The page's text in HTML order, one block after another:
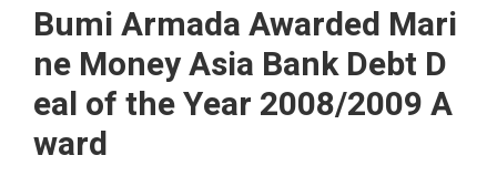
Bumi Armada Awarded Mari
ne Money Asia Bank Debt D
eal of the Year 2008/2009 A
ward